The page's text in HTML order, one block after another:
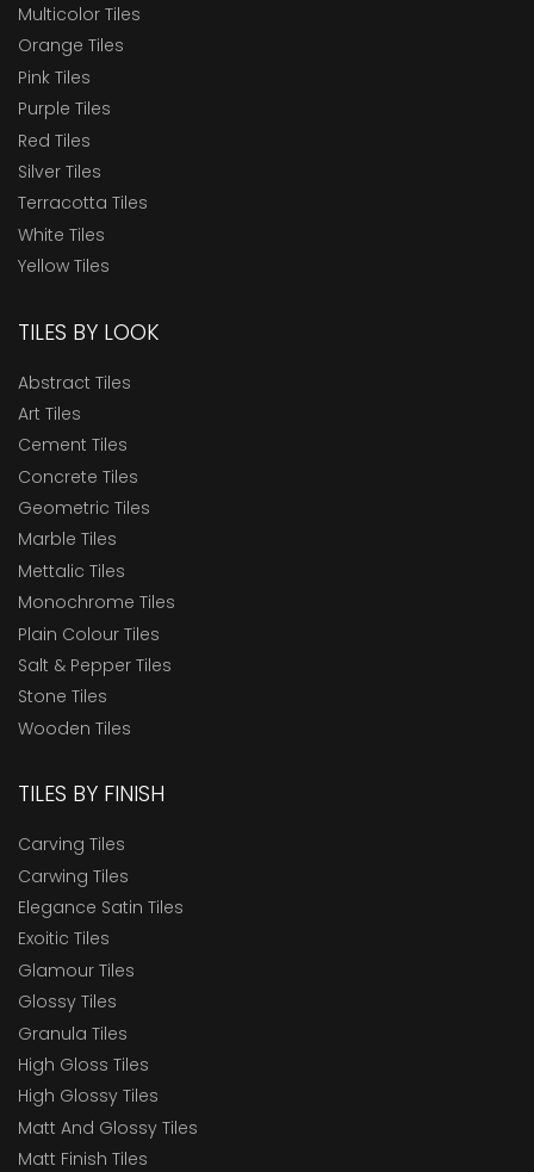
Multicolor Tiles
Orange Tiles
Pink Tiles
Purple Tiles
Red Tiles
Silver Tiles
Terracotta Tiles
White Tiles
Yellow Tiles
TILES BY LOOK
Abstract Tiles
Art Tiles
Cement Tiles
Concrete Tiles
Geometric Tiles
Marble Tiles
Mettalic Tiles
Monochrome Tiles
Plain Colour Tiles
Salt & Pepper Tiles
Stone Tiles
Wooden Tiles
TILES BY FINISH
Carving Tiles
Carwing Tiles
Elegance Satin Tiles
Exoitic Tiles
Glamour Tiles
Glossy Tiles
Granula Tiles
High Gloss Tiles
High Glossy Tiles
Matt And Glossy Tiles
Matt Finish Tiles